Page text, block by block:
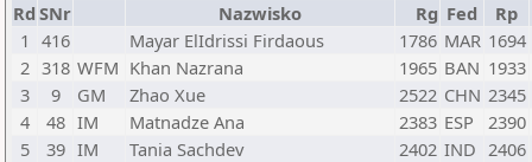
Rd SNr Nazwisko Rg Fed Rp
1 416 Mayar ElIdrissi Firdaous 1786 MAR 1694
2 318 WFM Khan Nazrana 1965 BAN 1933
3
9 GM Zhao Xue 2522 CHN 2345
4
48 IM Matnadze Ana 2383 ESP
2390
5
39 IM Tania Sachdev 2402 IND 2406